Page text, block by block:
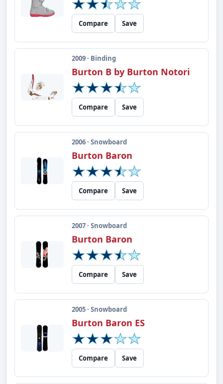
Compare Save
2009 · Binding
Burton B by Burton Notori
Compare Save
2006 · Snowboard
Burton Baron
Compare Save
2007 · Snowboard
Burton Baron
Compare Save
2005 · Snowboard
Burton Baron ES
Compare Save